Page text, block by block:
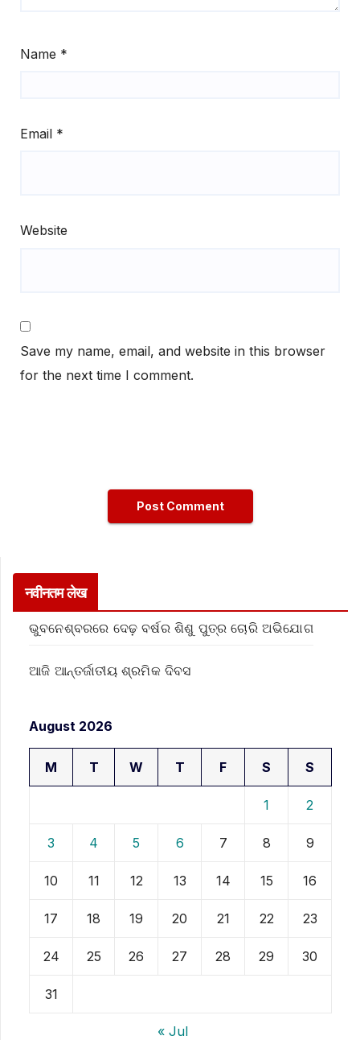
Name *
Email *
Website
Save my name, email, and website in this browser
for the next time I comment.
नवीनतम लेख
ଭୁବନେଶ୍ବରରେ ଦେଢ଼ ବର୍ଷର ଶିଶୁ ପୁତ୍ର ଚୋରି ଅଭିଯୋଗ
ଆଜି ଆନ୍ତର୍ଜାତୀୟ ଶ୍ରମିକ ଦିବସ
August 2026
M T W T F S S
1 2
3 4 5 6 7 8 9
10 11 12 13 14 15 16
17 18 19 20 21 22 23
24 25 26 27 28 29 30
31
« Jul